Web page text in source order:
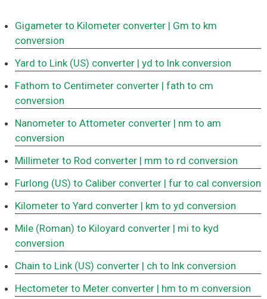
Gigameter to Kilometer converter | Gm to km
conversion
Yard to Link (US) converter | yd to lnk conversion
Fathom to Centimeter converter | fath to cm
conversion
Nanometer to Attometer converter | nm to am
conversion
Millimeter to Rod converter | mm to rd conversion
Furlong (US) to Caliber converter | fur to cal conversion
Kilometer to Yard converter | km to yd conversion
Mile (Roman) to Kiloyard converter | mi to kyd
conversion
Chain to Link (US) converter | ch to lnk conversion
Hectometer to Meter converter | hm to m conversion